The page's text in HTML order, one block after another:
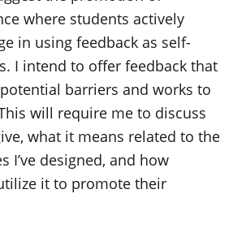
where students actively
in using feedback as self-
I intend to offer feedback that
barriers and works to
will require me to discuss
what it means related to the
I’ve designed, and how
it to promote their